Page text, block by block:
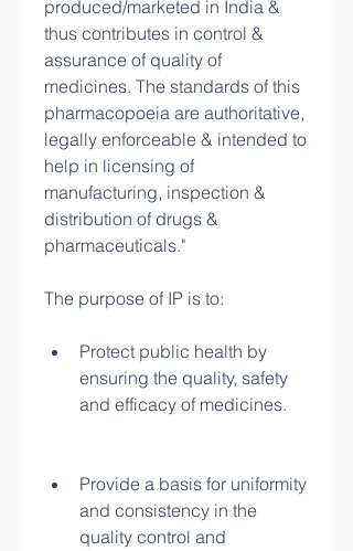
produced/marketed in India &
thus contributes in control &
assurance of quality of
medicines. The standards of this
pharmacopoeia are authoritative,
legally enforceable & intended to
help in licensing of
manufacturing, inspection &
distribution of drugs &
pharmaceuticals."
The purpose of IP is to:
Protect public health by
ensuring the quality, safety
and efficacy of medicines.
Provide a basis for uniformity
and consistency in the
quality control and